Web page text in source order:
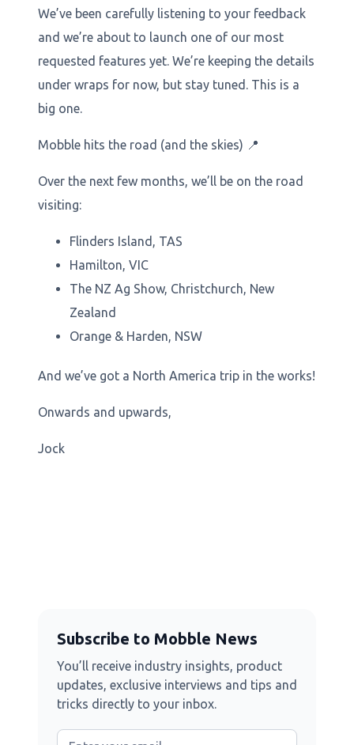
We’ve been carefully listening to your feedback
and we’re about to launch one of our most
requested features yet. We’re keeping the details
under wraps for now, but stay tuned. This is a
big one.
Mobble hits the road (and the skies) 📍
Over the next few months, we’ll be on the road
visiting:
Flinders Island, TAS
Hamilton, VIC
The NZ Ag Show, Christchurch, New
Zealand
Orange & Harden, NSW
And we’ve got a North America trip in the works!
Onwards and upwards,
Jock
Subscribe to Mobble News
You’ll receive industry insights, product
updates, exclusive interviews and tips and
tricks directly to your inbox.